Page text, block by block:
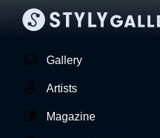
Gallery
Artists
Magazine